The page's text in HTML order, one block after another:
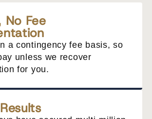
No Fee
a contingency fee basis, so
unless we recover
for you.